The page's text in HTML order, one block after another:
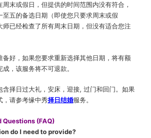
末或假日，但提供的时间范围内没有符合，
至五的备选日期（即使您只要求周末或假
师已经检查了所有周末日期，但没有适合您注
备好，如果您要求重新选择其他日期，将有额
，该服务将不可退款。
含择日过大礼，安床，迎接, 过门和回门。如果
，请参考缘中秀择日结婚服务。
(FAQ)
do I need to provide?